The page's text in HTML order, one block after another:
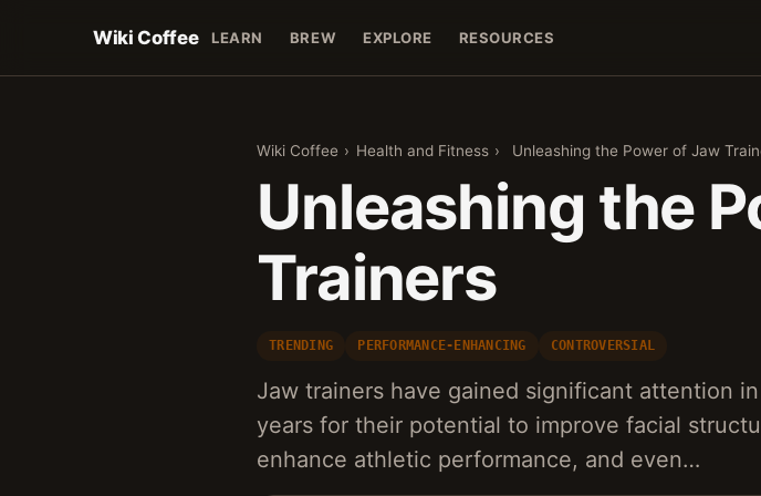
Wiki Coffee LEARN BREW EXPLORE RESOURCES
Wiki Coffee › Health and Fitness › Unleashing the Power of Jaw
Unleashing the
Trainers
TRENDING PERFORMANCE-ENHANCING CONTROVERSIAL
Jaw trainers have gained significant attention
years for their potential to improve facial
enhance athletic performance, and even…